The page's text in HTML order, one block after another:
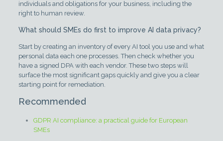
individuals and obligations for your business, including the
right to human review.
What should SMEs do first to improve AI data privacy?
Start by creating an inventory of every AI tool you use and what
personal data each one processes. Then check whether you
have a signed DPA with each vendor. These two steps will
surface the most significant gaps quickly and give you a clear
starting point for remediation.
Recommended
GDPR AI compliance: a practical guide for European
SMEs